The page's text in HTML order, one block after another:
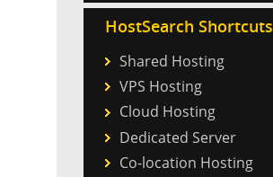
HostSearch Shortcuts
Shared Hosting
VPS Hosting
Cloud Hosting
Dedicated Server
Co-location Hosting